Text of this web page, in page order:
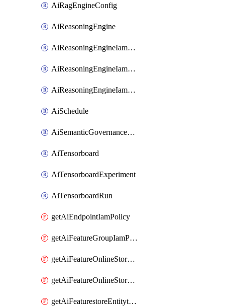
AiRagEngineConfig
AiReasoningEngine
AiReasoningEngineIamBinding
AiReasoningEngineIamMember
AiReasoningEngineIamPolicy
AiSchedule
AiSemanticGovernancePolicyEngine
AiTensorboard
AiTensorboardExperiment
AiTensorboardRun
getAiEndpointIamPolicy
getAiFeatureGroupIamPolicy
getAiFeatureOnlineStoreFeatureviewIamPolicy
getAiFeatureOnlineStoreIamPolicy
getAiFeaturestoreEntitytypeIamPolicy